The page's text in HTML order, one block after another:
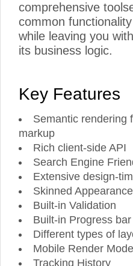
comprehensive
common
while leaving you
its business logic.
Key Features
Semantic rendering
markup
Rich client-side API
Search Engine
Extensive design-
Skinned Appearance
Built-in Validation
Built-in Progress bar
Different types of
Mobile Render Mode
Tracking History